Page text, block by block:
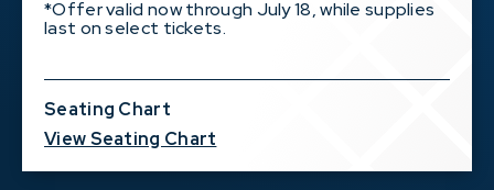
*Offer valid now through July 18, while supplies
last on select tickets.
Seating Chart
View Seating Chart